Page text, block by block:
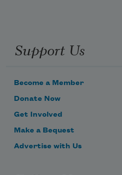
Support Us
Become a Member
Donate Now
Get Involved
Make a Bequest
Advertise with Us